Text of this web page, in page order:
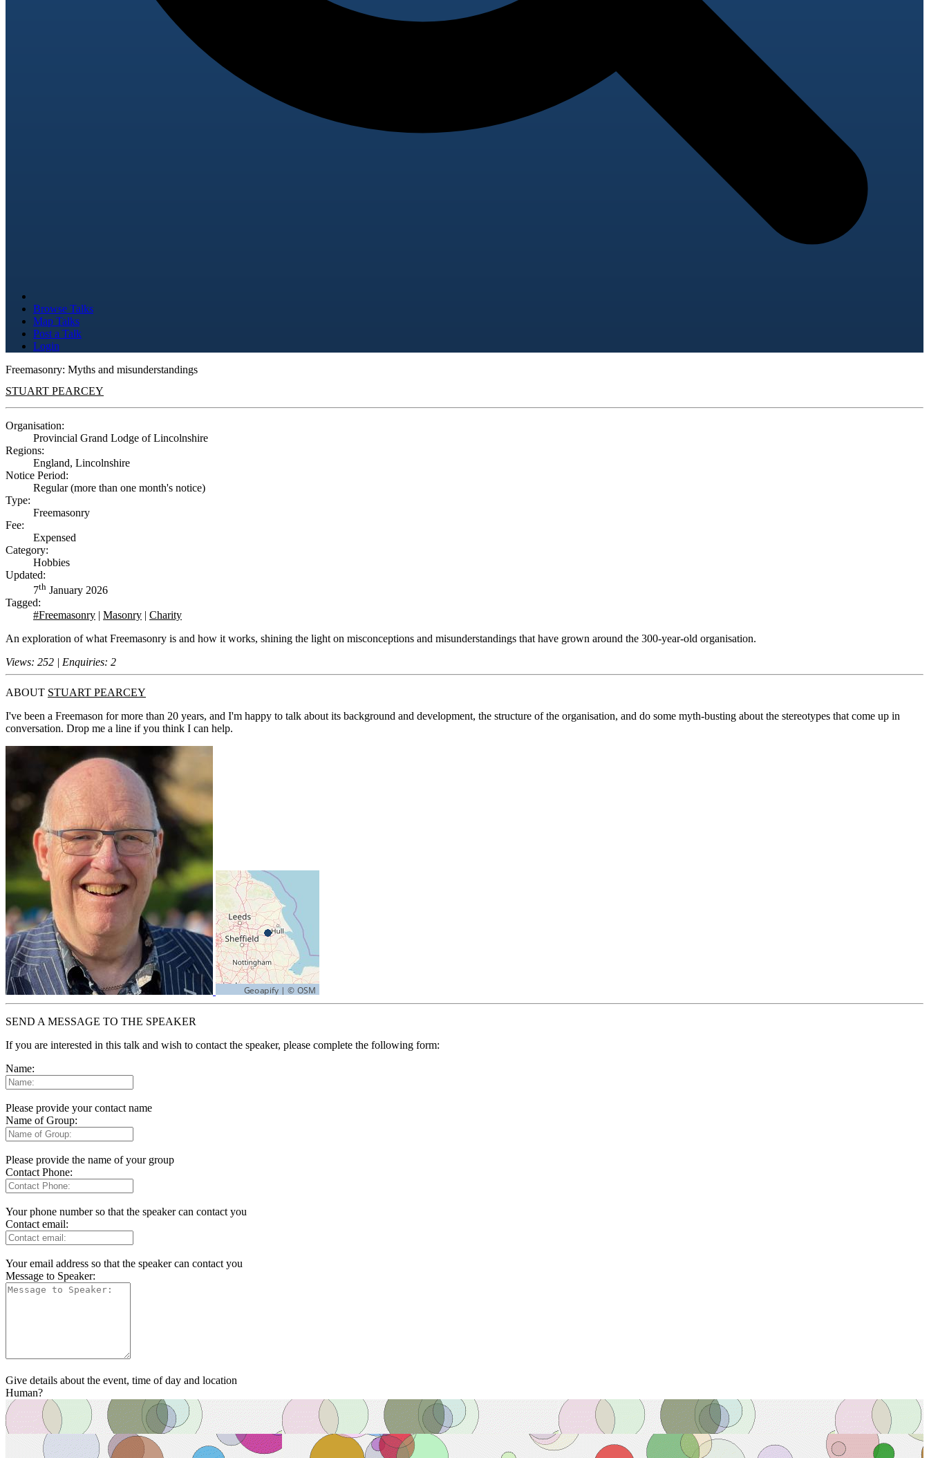
Browse Talks
Map Talks
Post a Talk
Login
Freemasonry: Myths and misunderstandings
STUART PEARCEY
Organisation:
Provincial Grand Lodge of Lincolnshire
Regions:
England, Lincolnshire
Notice Period:
Regular (more than one month's notice)
Type:
Freemasonry
Fee:
Expensed
Category:
Hobbies
Updated:
7th January 2026
Tagged:
#Freemasonry | Masonry | Charity
An exploration of what Freemasonry is and how it works, shining the light on misconceptions and misunderstandings that have grown around the 300-year-old organisation.
Views: 252 | Enquiries: 2
ABOUT STUART PEARCEY
I've been a Freemason for more than 20 years, and I'm happy to talk about its background and development, the structure of the organisation, and do some myth-busting about the stereotypes that come up in
conversation. Drop me a line if you think I can help.
SEND A MESSAGE TO THE SPEAKER
If you are interested in this talk and wish to contact the speaker, please complete the following form:
Name:
Please provide your contact name
Name of Group:
Please provide the name of your group
Contact Phone:
Your phone number so that the speaker can contact you
Contact email:
Your email address so that the speaker can contact you
Message to Speaker:
Give details about the event, time of day and location
Human?